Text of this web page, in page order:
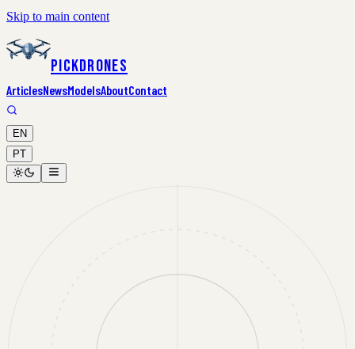
Skip to main content
PickDrones
ArticlesNewsModelsAboutContact
EN
PT